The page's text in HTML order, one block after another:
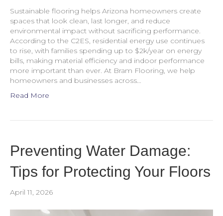
Sustainable flooring helps Arizona homeowners create
spaces that look clean, last longer, and reduce
environmental impact without sacrificing performance.
According to the C2ES, residential energy use continues
to rise, with families spending up to $2k/year on energy
bills, making material efficiency and indoor performance
more important than ever. At Bram Flooring, we help
homeowners and businesses across…
Read More
Preventing Water Damage:
Tips for Protecting Your Floors
April 11, 2026